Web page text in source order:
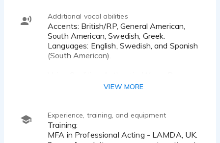
Additional vocal abilities
Accents: British/RP, General American,
South American, Swedish, Greek.
Languages: English, Swedish, and Spanish
(South American).
Energetic, and Youthful.
delivered fast with Broadcasting-Quality
WAV files. The audio is always clear,
edited and mastered, ready for you to use!
VIEW MORE
Experience, training, and equipment
Training:
MFA in Professional Acting - LAMDA, UK.